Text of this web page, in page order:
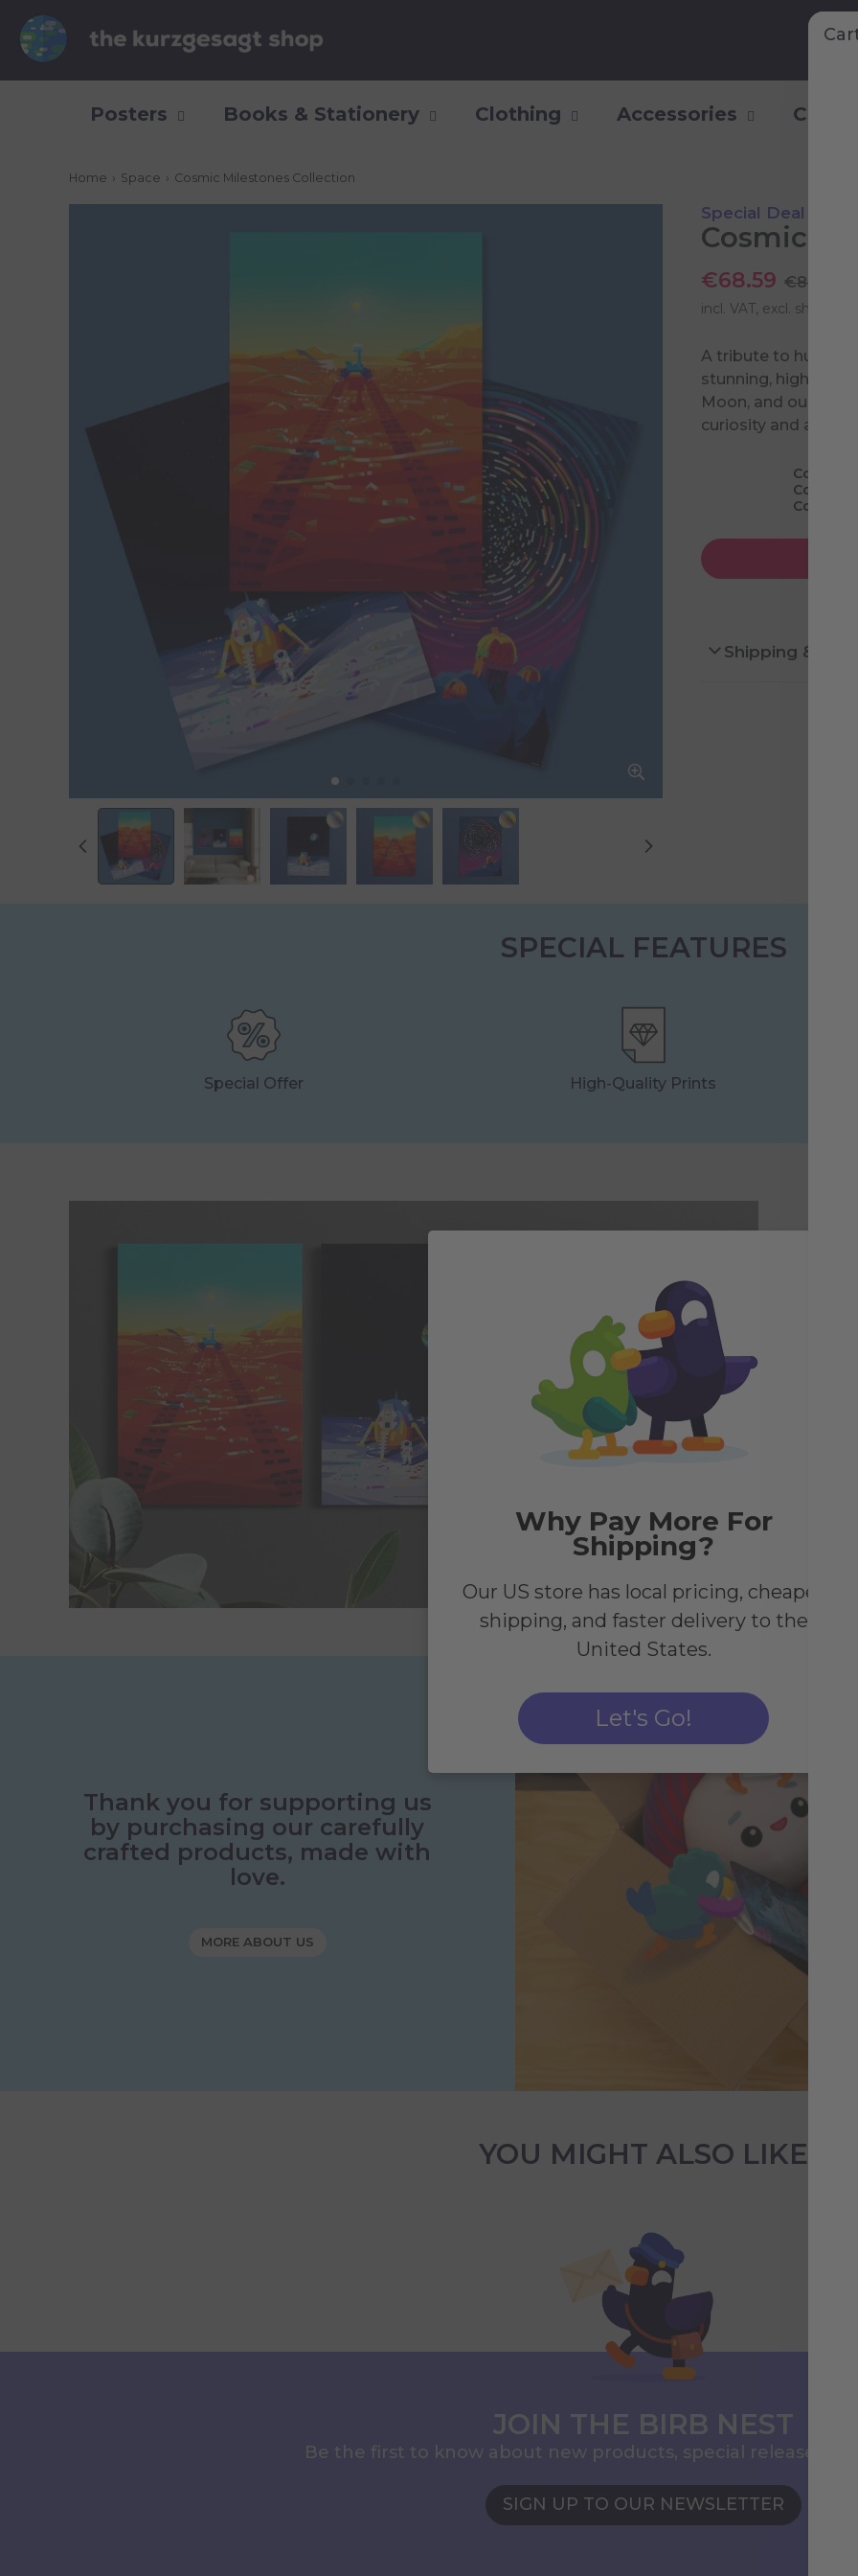
Posters Books & Stationery Clothing Accessories
Home › Space › Cosmic Milestones Collection
Special Deal
Cosmic
€68.59 €80.70
incl. VAT, excl. shipping
A tribute to
stunning, high-
Moon, and our
curiosity and
Cosmic
Cosmic
Cosmic
Shipping &
SPECIAL FEATURES
Special Offer High-Quality Prints
Thank you for supporting us
by purchasing our carefully
crafted products, made with
love.
MORE ABOUT US
YOU MIGHT ALSO LIKE
JOIN THE BIRB NEST
Be the first to know about new products, special releases,
SIGN UP TO OUR NEWSLETTER
Why Pay More For
Shipping?
Our US store has local pricing, cheaper
shipping, and faster delivery to the
United States.
Let's Go!